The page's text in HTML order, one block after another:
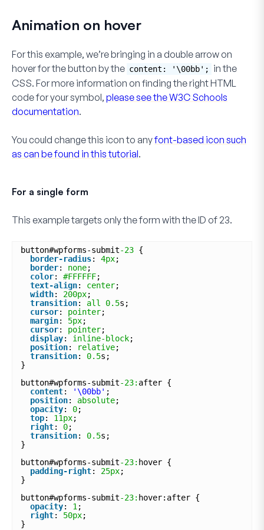
Animation on hover
For this example, we’re bringing in a double arrow on
hover for the button by the content: '\00bb';
in the
CSS. For more information on finding the right HTML
code for your symbol, please see the W3C Schools
documentation.
You could change this icon to anyfont-based icon such
as can be found in this tutorial.
For a single form
This example targets only the form with the ID of 23.
button#wpforms-submit-23 {
border-radius: 4px;
border: none;
color: #FFFFFF;
text-align: center;
width: 200px;
transition: all 0.5s;
cursor: pointer;
margin: 5px;
cursor: pointer;
display: inline-block;
position: relative;
transition: 0.5s;
}
button#wpforms-submit-23: after {
content: '\00bb' ;
position: absolute;
opacity: 0;
top: 11px;
right: 0;
transition: 0.5s;
}
button#wpforms-submit-23: hover {
padding-right: 25px;
}
button#wpforms-submit-23: hover:after {
opacity: 1 ;
right: 50px;
}